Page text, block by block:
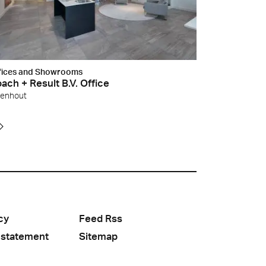
and Showrooms
+ Result B.V. Office
Feed Rss
Sitemap